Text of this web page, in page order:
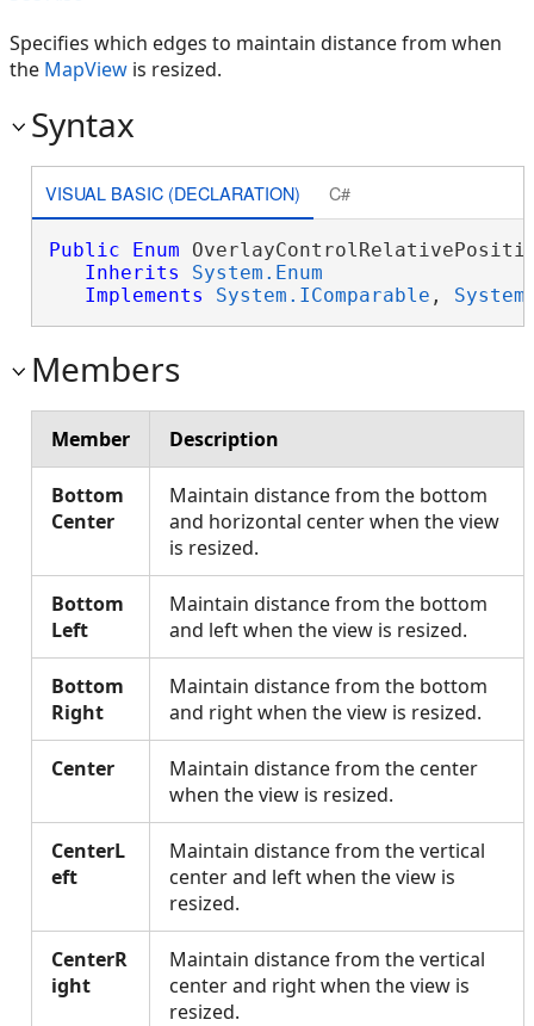
Specifies which edges to maintain distance from when
the MapView is resized.
Syntax
VISUAL BASIC (DECLARATION) C#
Public Enum
Inherits
System.Enum
Implements
System.IComparable ,
Members
Member Description
Bottom
Center
Maintain distance from the bottom
and horizontal center when the view
is resized.
Bottom
Left
Maintain distance from the bottom
and left when the view is resized.
Bottom
Right
Maintain distance from the bottom
and right when the view is resized.
Center
Maintain distance from the center
when the view is resized.
CenterL
eft
Maintain distance from the vertical
center and left when the view is
resized.
CenterR
ight
Maintain distance from the vertical
center and right when the view is
resized.